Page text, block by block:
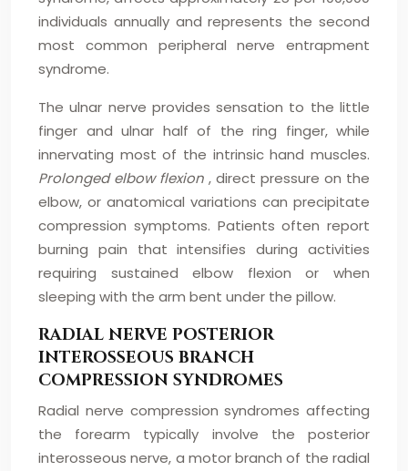
individuals annually and represents the second
most common peripheral nerve entrapment
syndrome.
The ulnar nerve provides sensation to the little
finger and ulnar half of the ring finger, while
innervating most of the intrinsic hand muscles.
Prolonged elbow flexion , direct pressure on the
elbow, or anatomical variations can precipitate
compression symptoms. Patients often report
burning pain that intensifies during activities
requiring sustained elbow flexion or when
sleeping with the arm bent under the pillow.
RADIAL NERVE POSTERIOR
INTEROSSEOUS BRANCH
COMPRESSION SYNDROMES
Radial nerve compression syndromes affecting
the forearm typically involve the posterior
interosseous nerve, a motor branch of the radial